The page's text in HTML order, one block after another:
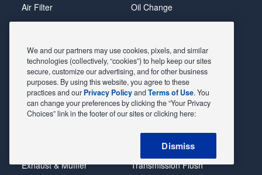
Air Filter
Alignment
Belts & Hoses
Brake Pads
Brake Rotors
Car Diagnostic
Exhaust & Muffler
Oil Change
Radiator
Shocks Struts
Alternator & Starter
State Inspection
Steering & Suspension
Tire Rotation & Balance
Transmission Flush
We and our partners may use cookies, pixels, and similar
technologies (collectively, “cookies”) to help keep our sites
secure, customize our advertising, and for other business
purposes. By using this website, you agree to these
practices and our Privacy PolicyandTerms of Use. You
can change your preferences by clicking the “Your Privacy
Choices” link in the footer of our sites or clicking here:
Dismiss